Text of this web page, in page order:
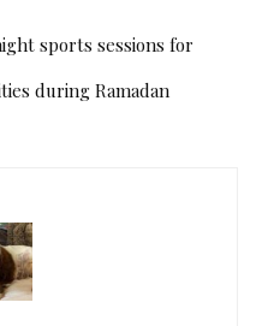
sports sessions for
during Ramadan